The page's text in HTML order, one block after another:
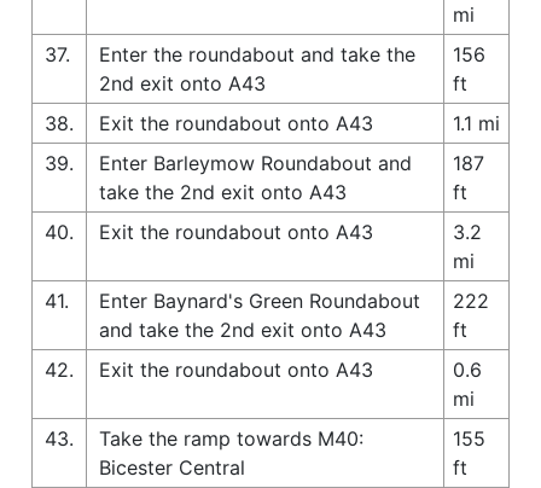
mi
37.
Enter the roundabout and take the
2nd exit onto A43
156
ft
38.
Exit the roundabout onto A43
1.1 mi
39.
Enter Barleymow Roundabout and
take the 2nd exit onto A43
187
ft
40.
Exit the roundabout onto A43
3.2
mi
41.
Enter Baynard's Green Roundabout
and take the 2nd exit onto A43
222
ft
42.
Exit the roundabout onto A43
0.6
mi
43.
Take the ramp towards M40:
Bicester Central
155
ft